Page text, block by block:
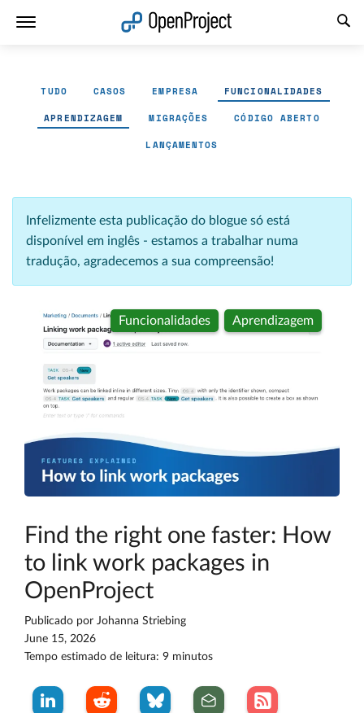
TUDO CASOS EMPRESA FUNCIONALIDADES
APRENDIZAGEM MIGRAÇÕES CÓDIGO ABERTO
LANÇAMENTOS
Infelizmente esta publicação do blogue só está
disponível em inglês - estamos a trabalhar numa
tradução, agradecemos a sua compreensão!
Funcionalidades Aprendizagem
Find the right one faster: How
to link work packages in
OpenProject
Publicado por Johanna Striebing
June 15, 2026
Tempo estimado de leitura: 9 minutos
Abrir a ligação num novo separador